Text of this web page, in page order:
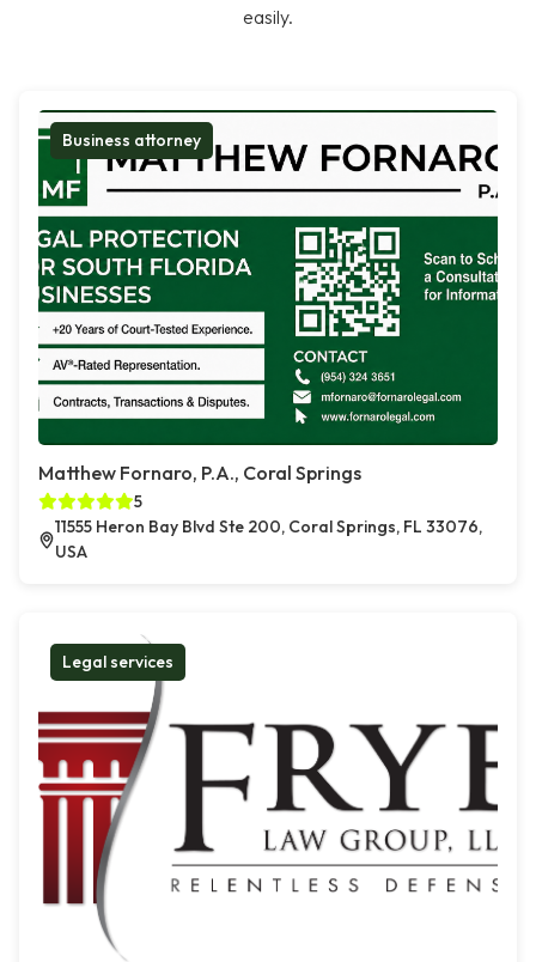
easily.
Business attorney
Matthew Fornaro, P.A., Coral Springs
5
11555 Heron Bay Blvd Ste 200, Coral Springs, FL 33076,
USA
Legal services